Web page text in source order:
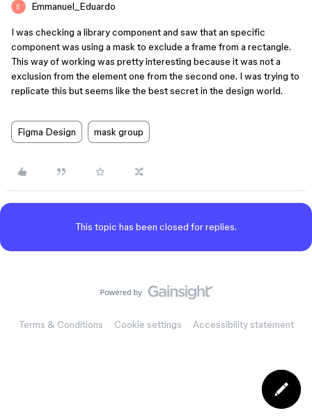
Emmanuel_Eduardo
I was checking a library component and saw that an specific
component was using a mask to exclude a frame from a rectangle.
This way of working was pretty interesting because it was not a
exclusion from the element one from the second one. I was trying to
replicate this but seems like the best secret in the design world.
Figma Design mask group
This topic has been closed for replies.
Terms & Conditions Cookie settings Accessibility statement